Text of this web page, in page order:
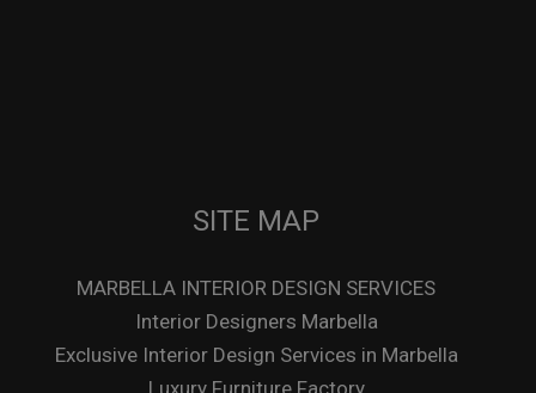
SITE MAP
MARBELLA INTERIOR DESIGN SERVICES
Interior Designers Marbella
Exclusive Interior Design Services in Marbella